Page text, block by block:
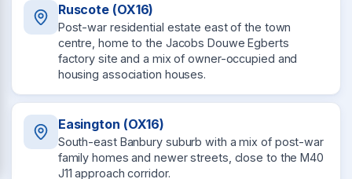
Ruscote (OX16)
Post-war residential estate east of the town
centre, home to the Jacobs Douwe Egberts
factory site and a mix of owner-occupied and
housing association houses.
Easington (OX16)
South-east Banbury suburb with a mix of post-war
family homes and newer streets, close to the M40
J11 approach corridor.